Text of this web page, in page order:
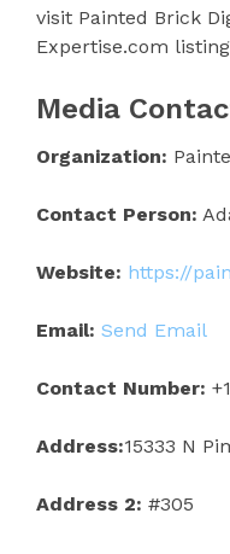
visit Painted Brick
Expertise.com
Media
Organization:
Contact Person:
Website: https://
Email: Send Email
Contact Number:
Address:15333 N
Address 2: #305